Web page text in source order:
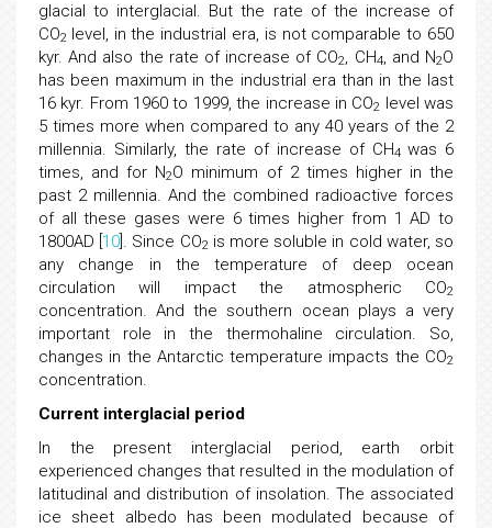
glacial to interglacial. But the rate of the increase of
CO2 level, in the industrial era, is not comparable to 650
kyr. And also the rate of increase of CO2, CH4, and N2O
has been maximum in the industrial era than in the last
16 kyr. From 1960 to 1999, the increase in CO2 level was
5 times more when compared to any 40 years of the 2
millennia. Similarly, the rate of increase of CH4 was 6
times, and for N2O minimum of 2 times higher in the
past 2 millennia. And the combined radioactive forces
of all these gases were 6 times higher from 1 AD to
1800AD [ 10 ]. Since CO2 is more soluble in cold water, so
any change in the temperature of deep ocean
circulation will impact the atmospheric CO2
concentration. And the southern ocean plays a very
important role in the thermohaline circulation. So,
changes in the Antarctic temperature impacts the CO2
concentration.
Current interglacial period
In the present interglacial period, earth orbit
experienced changes that resulted in the modulation of
latitudinal and distribution of insolation. The associated
ice sheet albedo has been modulated because of